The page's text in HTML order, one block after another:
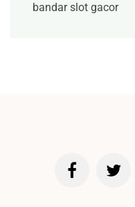
bandar slot gacor